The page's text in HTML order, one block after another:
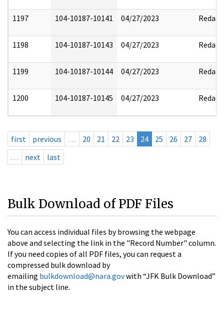
1197 104-10187-10141 04/27/2023 Redact
1198 104-10187-10143 04/27/2023 Redact
1199 104-10187-10144 04/27/2023 Redact
1200 104-10187-10145 04/27/2023 Redact
first previous … 20 21 22 23 24 25 26 27
28
…
next last
Bulk Download of PDF Files
You can access individual files by browsing the webpage
above and selecting the link in the "Record Number" column.
If you need copies of all PDF files, you can request a
compressed bulk download by
emailing bulkdownload@nara.govwith “JFK Bulk Download”
in the subject line.